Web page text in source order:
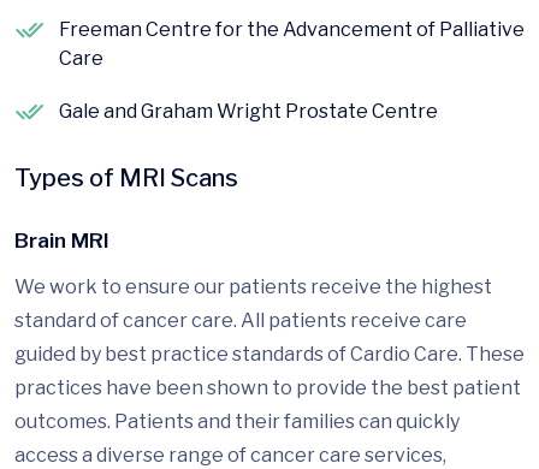
Freeman Centre for the Advancement of Palliative
Care
Gale and Graham Wright Prostate Centre
Types of MRI Scans
Brain MRI
We work to ensure our patients receive the highest
standard of cancer care. All patients receive care
guided by best practice standards of Cardio Care. These
practices have been shown to provide the best patient
outcomes. Patients and their families can quickly
access a diverse range of cancer care services,